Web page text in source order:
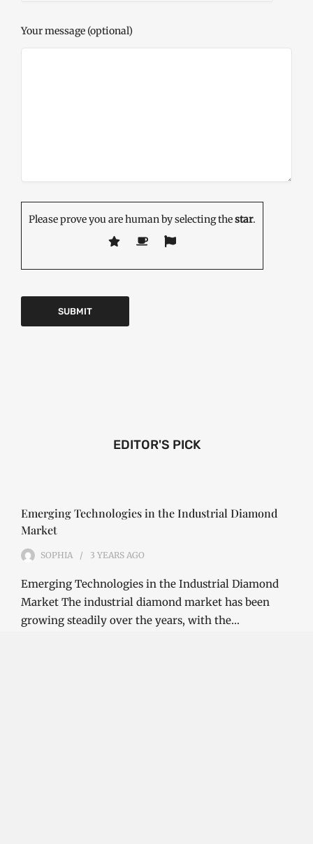
Your message (optional)
Please prove you are human by selecting thestar.
EDITOR'S PICK
Emerging Technologies in the Industrial Diamond
Market
SOPHIA 3 YEARS AGO
Emerging Technologies in the Industrial Diamond
Market The industrial diamond market has been
growing steadily over the years, with the…